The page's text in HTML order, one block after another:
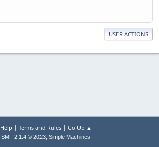
USER ACTIONS
Help | Terms and Rules| Go Up ▲
SMF 2.1.4 © 2023, Simple Machines